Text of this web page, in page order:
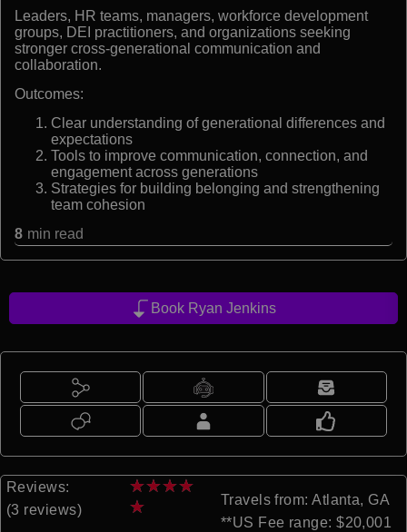
Leaders, HR teams, managers, workforce development
groups, DEI practitioners, and organizations seeking
stronger cross-generational communication and
collaboration.
Outcomes:
Clear understanding of generational differences and
expectations
Tools to improve communication, connection, and
engagement across generations
Strategies for building belonging and strengthening
team cohesion
8 min read
Book Ryan Jenkins
Reviews:
(3 reviews)
★★★★
★
Travels from: Atlanta, GA
**US Fee range: $20,001